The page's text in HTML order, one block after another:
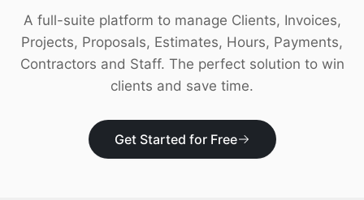
A full-suite platform to manage Clients, Invoices,
Projects, Proposals, Estimates, Hours, Payments,
Contractors and Staff. The perfect solution to win
clients and save time.
Get Started for Free